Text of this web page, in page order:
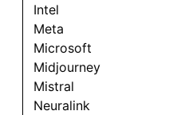
Intel
Meta
Microsoft
Midjourney
Mistral
Neuralink